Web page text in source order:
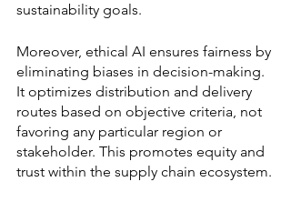
sustainability goals.
Moreover, ethical AI ensures fairness by
eliminating biases in decision-making.
It optimizes distribution and delivery
routes based on objective criteria, not
favoring any particular region or
stakeholder. This promotes equity and
trust within the supply chain ecosystem.